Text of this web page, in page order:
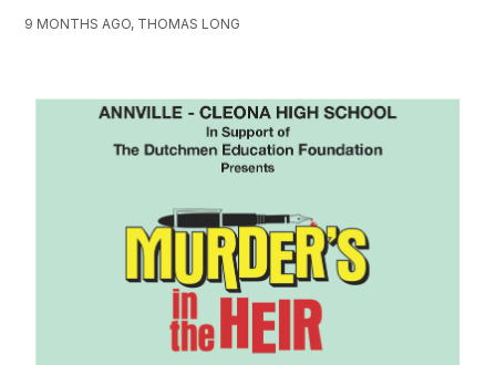
9 MONTHS AGO, THOMAS LONG